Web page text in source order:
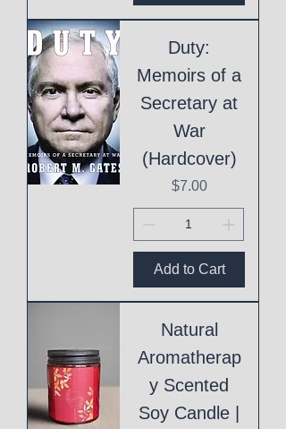
Duty:
Memoirs of a
Secretary at
War
(Hardcover)
Price
$7.00
Add to Cart
Natural
Aromatherap
y Scented
Soy Candle |